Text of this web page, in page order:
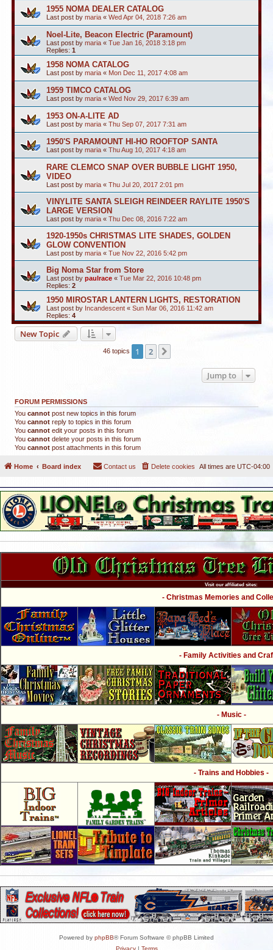
1955 NOMA DEALER CATALOG
Last post by maria « Wed Apr 04, 2018 7:26 am
Noel-Lite, Beacon Electric (Paramount)
Last post by maria « Tue Jan 16, 2018 3:18 pm
Replies: 1
1958 NOMA CATALOG
Last post by maria « Mon Dec 11, 2017 4:08 am
1959 TIMCO CATALOG
Last post by maria « Wed Nov 29, 2017 6:39 am
1953 ON-A-LITE AD
Last post by maria « Thu Sep 07, 2017 7:31 am
1950'S PARAMOUNT HI-HO ROOFTOP SANTA
Last post by maria « Thu Aug 10, 2017 4:18 am
RARE CLEMCO SNAP OVER BUBBLE LIGHT 1950,
VIDEO
Last post by maria « Thu Jul 20, 2017 2:01 pm
VINYLITE SANTA SLEIGH REINDEER RAYLITE 1950'S
LARGE VERSION
Last post by maria « Thu Dec 08, 2016 7:22 am
1920-1950s CHRISTMAS LITE SHADES, GOLDEN
GLOW CONVENTION
Last post by maria « Tue Nov 22, 2016 5:42 pm
Big Noma Star from Store
Last post by paulrace « Tue Mar 22, 2016 10:48 pm
Replies: 2
1950 MIROSTAR LANTERN LIGHTS, RESTORATION
Last post by Incandescent « Sun Mar 06, 2016 11:42 am
Replies: 4
New Topic
46 topics 1 2
Jump to
FORUM PERMISSIONS
You cannot post new topics in this forum
You cannot reply to topics in this forum
You cannot edit your posts in this forum
You cannot delete your posts in this forum
You cannot post attachments in this forum
Home Board index All times are UTC-04:00
Delete cookies
Contact us
Visit our affiliated sites:
- Christmas Memories and
- Family Activities and
- Music -
- Trains and Hobbies -
Powered by phpBB® Forum Software © phpBB Limited
Privacy| Terms